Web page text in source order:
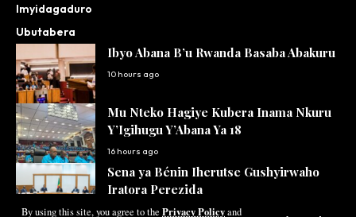
By using this site, you agree to the Privacy Policyand
Imyidagaduro
Ubutabera
Ibyo Abana B’u Rwanda Basaba Abakuru
10 hours ago
Mu Nteko Hagiye Kubera Inama Nkuru
Y’Igihugu Y’Abana Ya 18
16 hours ago
Sena ya Bénin Iherutse Gushyirwaho
Iratora Perezida
17 hours ago